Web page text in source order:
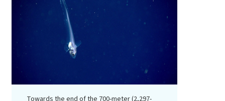
Towards the end of the 700-meter (2,297-